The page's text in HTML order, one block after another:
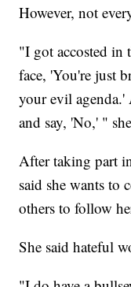
However, not
"I got accosted in
face, 'You're just
your evil
and say, 'No,' "
After taking part
said she wants to
others to follow
She said hateful